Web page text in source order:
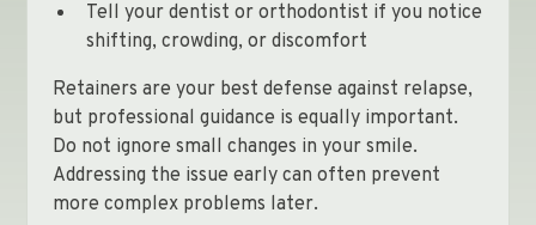
Tell your dentist or orthodontist if you notice
shifting, crowding, or discomfort
Retainers are your best defense against relapse,
but professional guidance is equally important.
Do not ignore small changes in your smile.
Addressing the issue early can often prevent
more complex problems later.